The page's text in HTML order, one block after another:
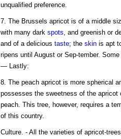
unqualified preference.
7. The Brussels apricot is of a middle
with many dark spots, and greenish or
and of a delicious taste; the skinis apt
ripens until August or Sep-tember.
— Lastly:
8. The peach apricot is more spherical
possesses the sweetness of the
peach. This tree, however, requires a
of this country.
Culture. - All the varieties of apricot-